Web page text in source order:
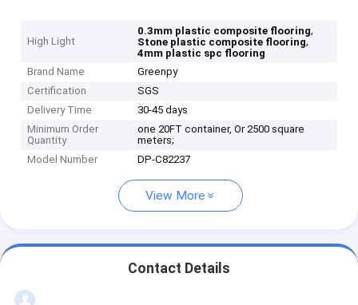
High Light
0.3mm plastic composite flooring,
Stone plastic composite flooring,
4mm plastic spc flooring
Brand Name
Greenpy
Certification
SGS
Delivery Time
30-45 days
Minimum Order
Quantity
one 20FT container, Or 2500 square
meters;
Model Number
DP-C82237
View More
Contact Details